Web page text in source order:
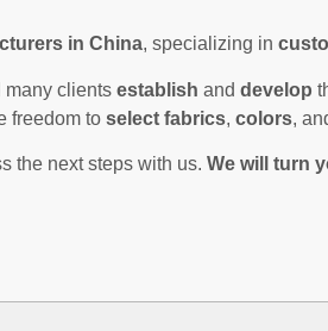
in China, specializing in
many clients establish and develop
freedom to select fabrics, colors,
the next steps with us. We will turn